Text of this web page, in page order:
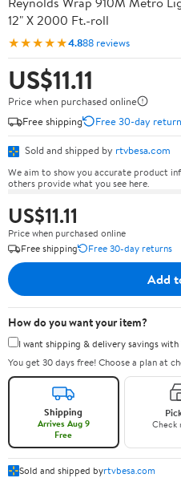
12" X 2000 Ft.-roll
★★★★★4.888 reviews
US$11.11
Price when purchased online
Free shipping
Free 30-day
Sold and shipped by rtvbesa.com
We aim to show you accurate product
others provide what you see here.
US$11.11
Price when purchased online
Free shipping
Free 30-day returns
Add
How do you want your item?
I want shipping & delivery savings with
You get 30 days free! Choose a plan at
Shipping
Arrives Aug 9
Free
Check
Sold and shipped byrtvbesa.com